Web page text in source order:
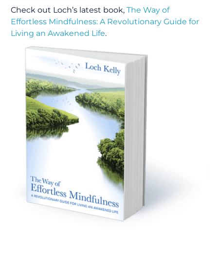
Check out Loch’s latest book,The Way of
Effortless Mindfulness: A Revolutionary Guide for
Living an Awakened Life.